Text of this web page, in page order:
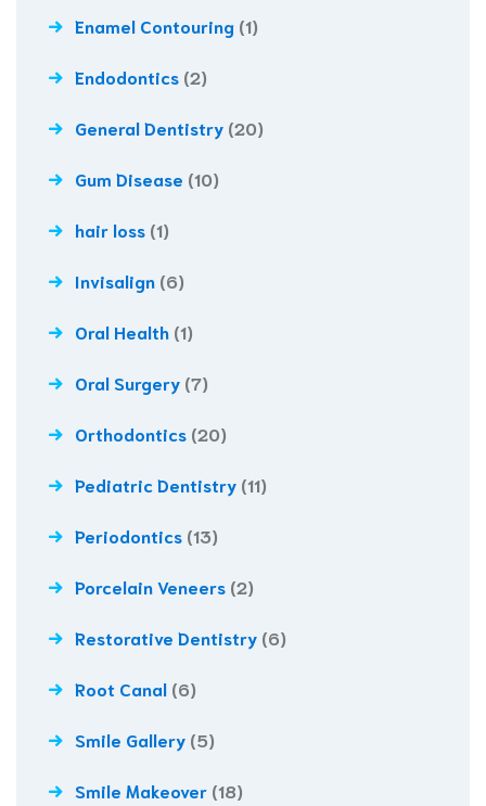
Enamel Contouring (1)
Endodontics (2)
General Dentistry (20)
Gum Disease (10)
hair loss (1)
Invisalign (6)
Oral Health (1)
Oral Surgery (7)
Orthodontics (20)
Pediatric Dentistry (11)
Periodontics (13)
Porcelain Veneers (2)
Restorative Dentistry (6)
Root Canal (6)
Smile Gallery (5)
Smile Makeover (18)